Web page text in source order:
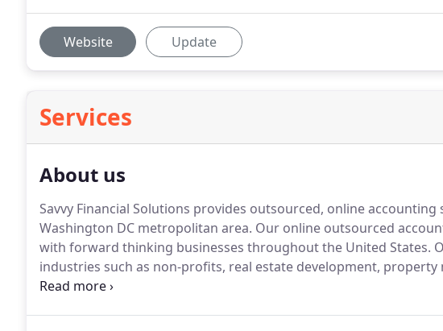
Website Update
Services
About us
Savvy Financial Solutions provides outsourced, online accounting
Washington DC metropolitan area. Our online outsourced
with forward thinking businesses throughout the United States.
industries such as non-profits, real estate development, property
want to work with companies looking to keep overhead costs